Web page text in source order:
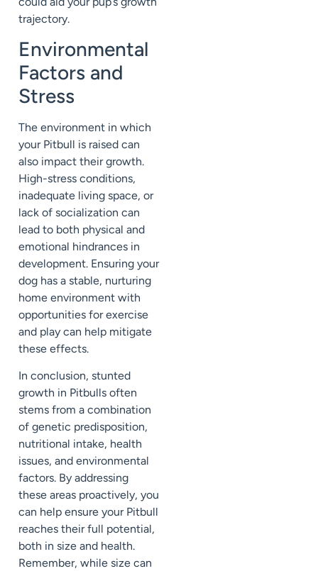
trajectory.
Environmental
Factors and
Stress
The environment in which
your Pitbull is raised can
also impact their growth.
High-stress conditions,
inadequate living space, or
lack of socialization can
lead to both physical and
emotional hindrances in
development. Ensuring your
dog has a stable, nurturing
home environment with
opportunities for exercise
and play can help mitigate
these effects.
In conclusion, stunted
growth in Pitbulls often
stems from a combination
of genetic predisposition,
nutritional intake, health
issues, and environmental
factors. By addressing
these areas proactively, you
can help ensure your Pitbull
reaches their full potential,
both in size and health.
Remember, while size can